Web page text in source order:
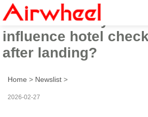
Does the ability to
influence hotel
after landing?
Home > Newslist >
2026-02-27